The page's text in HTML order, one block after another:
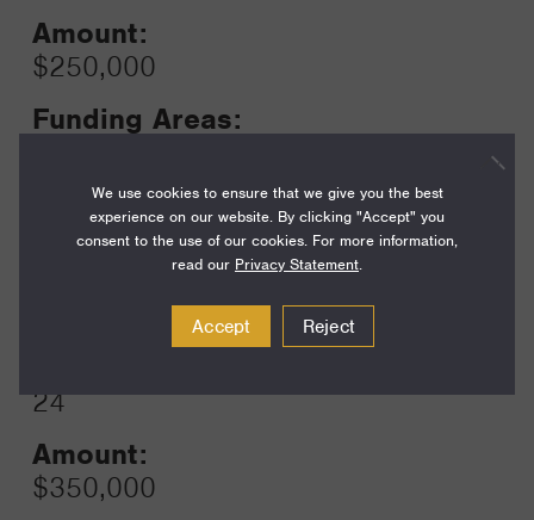
Amount:
$250,000
Funding Areas:
Leadership
24
Amount:
$350,000
We use cookies to ensure that we give you the best
experience on our website. By clicking "Accept" you
consent to the use of our cookies. For more information,
read our Privacy Statement.
Accept Reject